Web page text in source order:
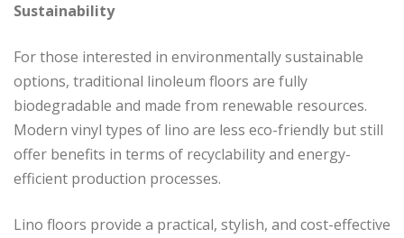
Sustainability
For those interested in environmentally sustainable
options, traditional linoleum floors are fully
biodegradable and made from renewable resources.
Modern vinyl types of lino are less eco-friendly but still
offer benefits in terms of recyclability and energy-
efficient production processes.
Lino floors provide a practical, stylish, and cost-effective